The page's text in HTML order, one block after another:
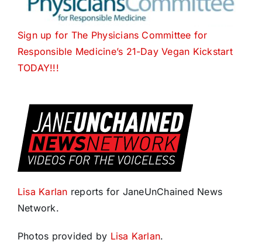
Sign up for The Physicians Committee for
Responsible Medicine’s 21-Day Vegan Kickstart
TODAY!!!
Lisa Karlan reports for JaneUnChained News
Network.
Photos provided by Lisa Karlan.